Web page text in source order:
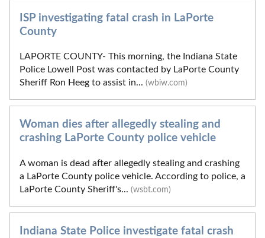
ISP investigating fatal crash in LaPorte
County
LAPORTE COUNTY- This morning, the Indiana State
Police Lowell Post was contacted by LaPorte County
Sheriff Ron Heeg to assist in... (wbiw.com)
Woman dies after allegedly stealing and
crashing LaPorte County police vehicle
A woman is dead after allegedly stealing and crashing
a LaPorte County police vehicle. According to police, a
LaPorte County Sheriff's... (wsbt.com)
Indiana State Police investigate fatal crash